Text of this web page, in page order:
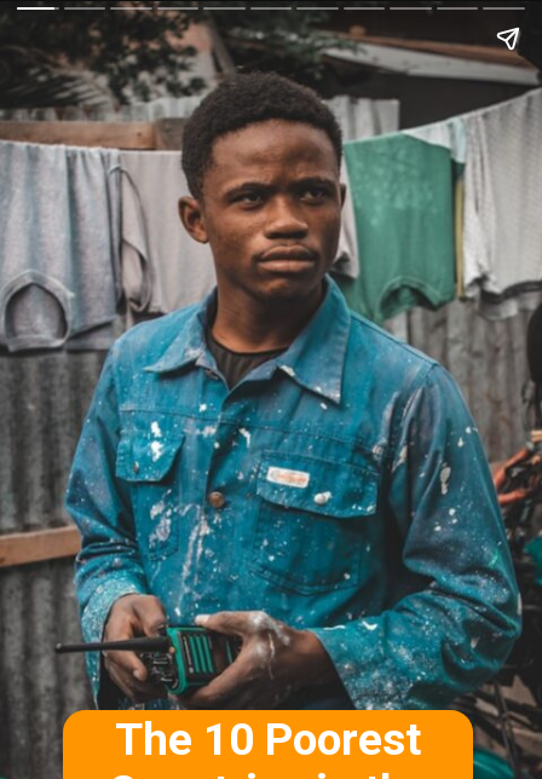
The 10 Poorest